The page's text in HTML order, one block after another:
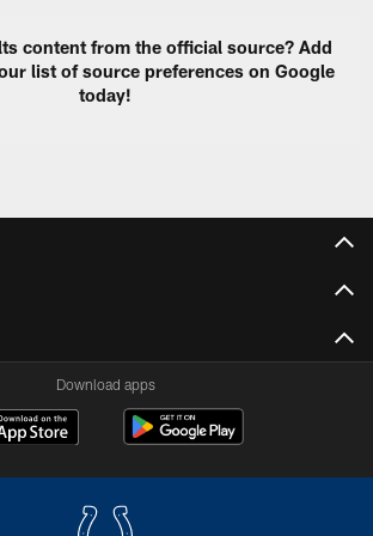
content from the official source? Add
list of source preferences on Google
today!
Download apps